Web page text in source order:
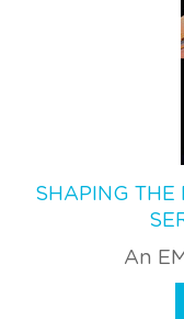
SHAPING THE
An